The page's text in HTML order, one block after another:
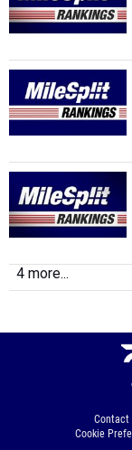
4 more...
Contact
Cookie